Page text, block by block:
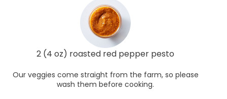
2 (4 oz) roasted red pepper pesto
Our veggies come straight from the farm, so please
wash them before cooking.